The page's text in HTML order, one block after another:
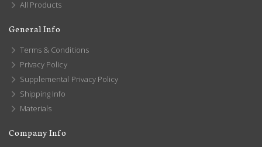
All Products
General Info
Terms & Conditions
Privacy Policy
Supplemental Privacy Policy
Shipping Info
Materials
Company Info